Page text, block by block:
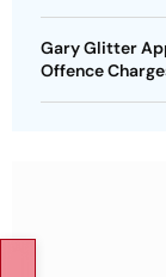
Gary Glitter
Offence